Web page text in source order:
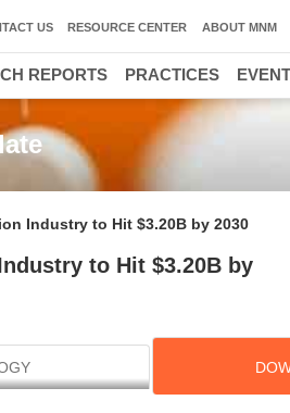
Industry to Hit $3.20B by 2030
to Hit $3.20B by
US RESOURCE CENTER ABOUT MNM
REPORTS PRACTICES